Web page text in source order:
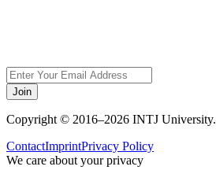
Join
Copyright © 2016–2026 INTJ
ContactImprintPrivacy Policy
We care about your privacy